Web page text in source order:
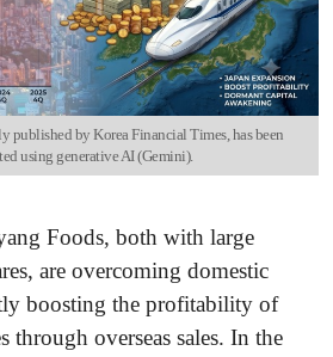
published by Korea Financial Times, has been
using generative AI (Gemini).
Foods, both with large
are overcoming domestic
boosting the profitability of
through overseas sales. In the